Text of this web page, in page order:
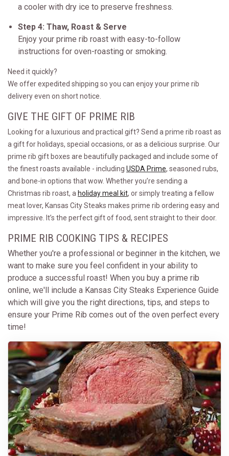
a cooler with dry ice to preserve freshness.
Step 4: Thaw, Roast & Serve
Enjoy your prime rib roast with easy-to-follow
instructions for oven-roasting or smoking.
Need it quickly?
We offer expedited shipping so you can enjoy your prime rib
delivery even on short notice.
GIVE THE GIFT OF PRIME RIB
Looking for a luxurious and practical gift? Send a prime rib roast as
a gift for holidays, special occasions, or as a delicious surprise. Our
prime rib gift boxes are beautifully packaged and include some of
the finest roasts available - including USDA Prime, seasoned rubs,
and bone-in options that wow. Whether you’re sending a
Christmas rib roast, a holiday meal kit, or simply treating a fellow
meat lover, Kansas City Steaks makes prime rib ordering easy and
impressive. It’s the perfect gift of food, sent straight to their door.
PRIME RIB COOKING TIPS & RECIPES
Whether you're a professional or beginner in the kitchen, we
want to make sure you feel confident in your ability to
produce a successful roast! When you buy a prime rib
online, we'll include a Kansas City Steaks Experience Guide
which will give you the right directions, tips, and steps to
ensure your Prime Rib comes out of the oven perfect every
time!